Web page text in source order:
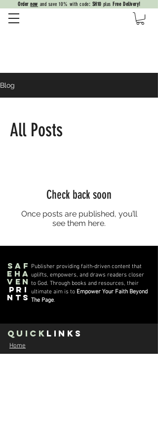
Ordernow and save 10% with code: SH10 plus Free Delivery!
Blog
All Posts
Check back soon
Once posts are published, you’ll
see them here.
Saf
eha
ven
Pri
nts
Publisher providing faith-driven content that
uplifts, empowers, and draws readers closer
to God. Through books and resources, their
ultimate aim is to Empower Your Faith Beyond
The Page.
quick Links
Home